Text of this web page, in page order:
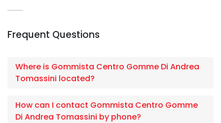
Frequent Questions
Where is Gommista Centro Gomme Di Andrea
Tomassini located?
How can I contact Gommista Centro Gomme
Di Andrea Tomassini by phone?